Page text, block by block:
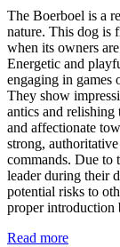
The Boerboel is a
nature. This dog is
when its owners
Energetic and
engaging in games
They show
antics and relishing
and affectionate
strong,
commands. Due to
leader during their
potential risks to
proper introduction
Read more